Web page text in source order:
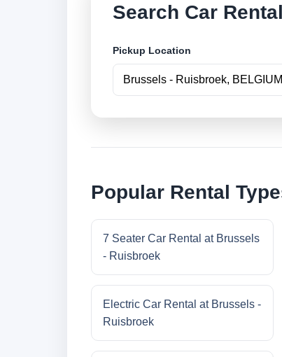
Search Car Rental
Pickup Location
Popular Rental
7 Seater Car Rental at Brussels
- Ruisbroek
Electric Car Rental at Brussels -
Ruisbroek